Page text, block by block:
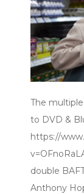
The
to DVD &
https://
double
Anthony